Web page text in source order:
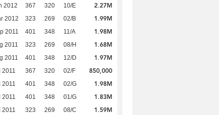
2012 367 320 10/E 2.27M
2012 323 269 02/B 1.99M
2011 401 348 11/A 1.98M
2011 323 269 08/H 1.68M
2011 401 348 12/D 1.97M
2011 367 320 02/F 850,000
2011 401 348 02/G 1.98M
2011 401 348 01/G 1.83M
2011 323 269 08/C 1.59M